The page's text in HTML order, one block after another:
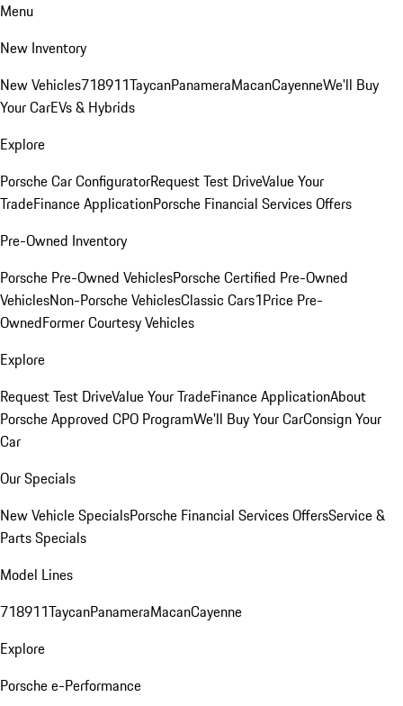
Menu
New Inventory
New Vehicles718911TaycanPanameraMacanCayenneWe'll Buy
Your CarEVs & Hybrids
Explore
Porsche Car ConfiguratorRequest Test DriveValue Your
TradeFinance ApplicationPorsche Financial Services Offers
Pre-Owned Inventory
Porsche Pre-Owned VehiclesPorsche Certified Pre-Owned
VehiclesNon-Porsche VehiclesClassic Cars1Price Pre-
OwnedFormer Courtesy Vehicles
Explore
Request Test DriveValue Your TradeFinance ApplicationAbout
Porsche Approved CPO ProgramWe'll Buy Your CarConsign Your
Car
Our Specials
New Vehicle SpecialsPorsche Financial Services OffersService &
Parts Specials
Model Lines
718911TaycanPanameraMacanCayenne
Explore
Porsche e-Performance